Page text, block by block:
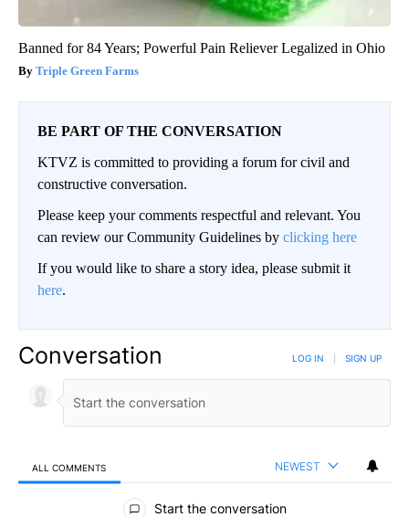
Banned for 84 Years; Powerful Pain Reliever Legalized in Ohio
Triple Green Farms
BE PART OF THE CONVERSATION
KTVZ is committed to providing a forum for civil and
constructive conversation.
Please keep your comments respectful and relevant. You
can review our Community Guidelines by clicking here
If you would like to share a story idea, please submit it
here.
Conversation LOG IN SIGN UP
ALL COMMENTS NEWEST
All Comments
Start the conversation